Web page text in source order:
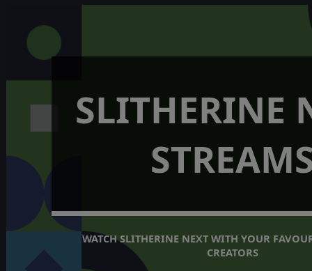
SLITHERINE
WATCH SLITHERINE NEXT WITH YOUR
CREATORS